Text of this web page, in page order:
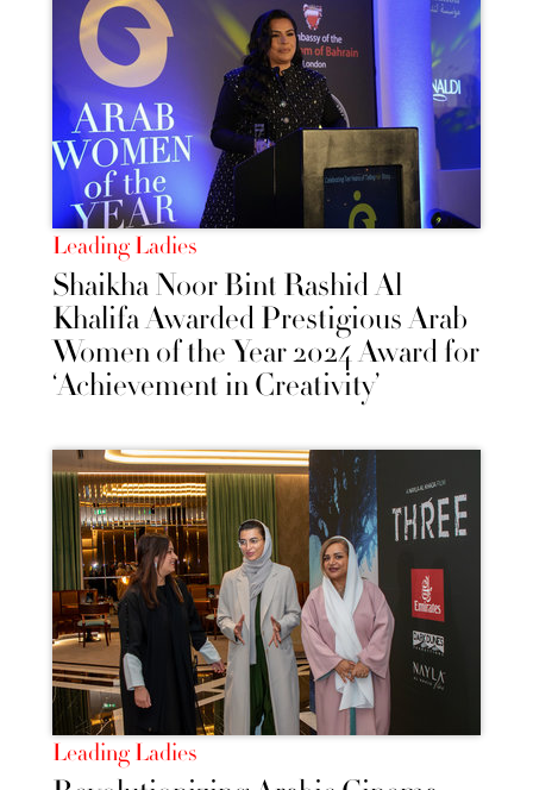
Leading Ladies
Shaikha Noor Bint Rashid Al
Khalifa Awarded Prestigious Arab
Women of the Year 2024 Award for
‘Achievement in Creativity’
Leading Ladies